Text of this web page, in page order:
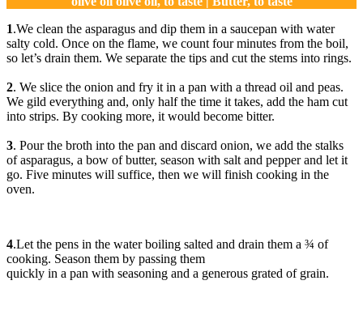
1.We clean the asparagus and dip them in a saucepan with water
salty cold. Once on the flame, we count four minutes from the boil,
so let’s drain them. We separate the tips and cut the stems into rings.
2. We slice the onion and fry it in a pan with a thread oil and peas.
We gild everything and, only half the time it takes, add the ham cut
into strips. By cooking more, it would become bitter.
3. Pour the broth into the pan and discard onion, we add the stalks
of asparagus, a bow of butter, season with salt and pepper and let it
go. Five minutes will suffice, then we will finish cooking in the
oven.
4.Let the pens in the water boiling salted and drain them a ¾ of
cooking. Season them by passing them
quickly in a pan with seasoning and a generous grated of grain.